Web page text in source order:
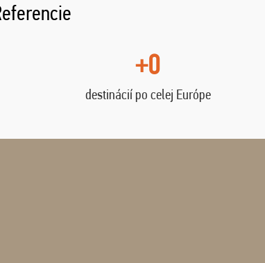
+0
destinácií po celej Európe